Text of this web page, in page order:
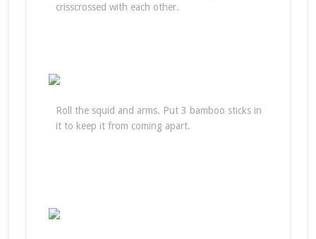
crisscrossed with each other.
Roll the squid and arms. Put 3 bamboo sticks in
it to keep it from coming apart.